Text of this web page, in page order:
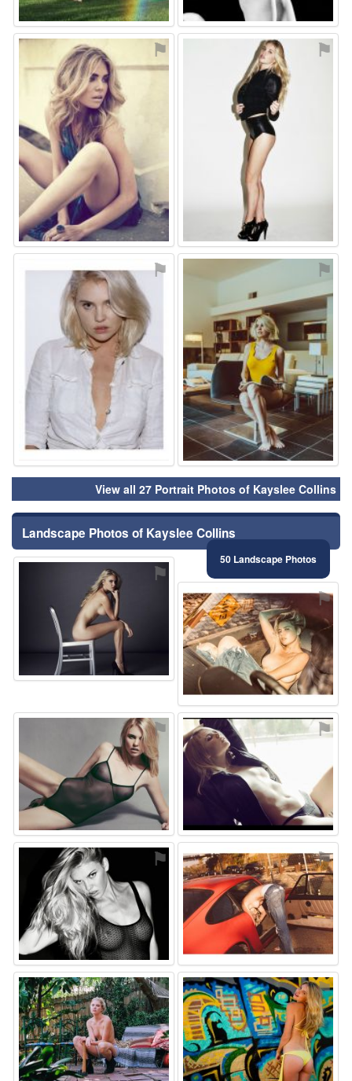
⚑ ⚑
⚑ ⚑
View all 27 Portrait Photos of Kayslee Collins
Landscape Photos of Kayslee Collins
50 Landscape Photos
⚑
⚑
⚑ ⚑
⚑ ⚑
⚑ ⚑